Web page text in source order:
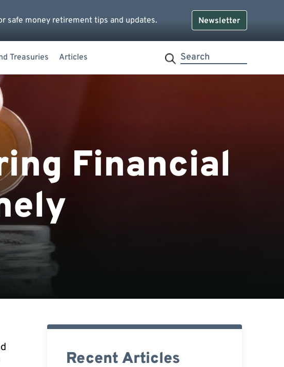
safe money retirement tips and updates. Newsletter
Treasuries Articles
Financial
Recent Articles